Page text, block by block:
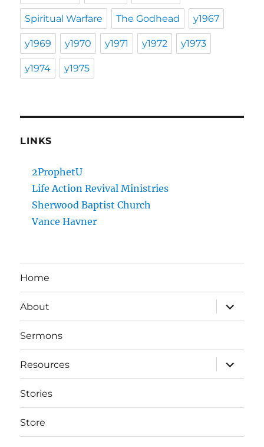
Spiritual Warfare The Godhead y1967
y1969 y1970 y1971 y1972 y1973
y1974 y1975
LINKS
2ProphetU
Life Action Revival Ministries
Sherwood Baptist Church
Vance Havner
Home
About
expand
child
menu
Sermons
Resources
expand
child
menu
Stories
Store